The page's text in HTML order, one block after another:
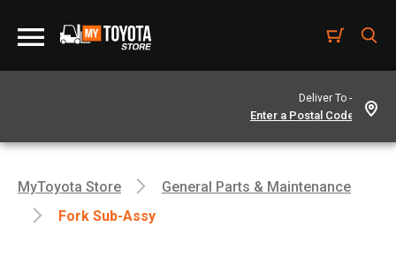
Deliver To -
MyToyota Store
General Parts & Maintenance
Fork Sub-Assy